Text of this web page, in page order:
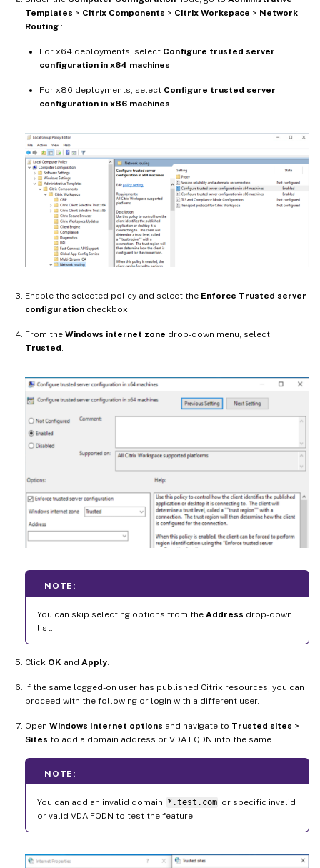
Templates > Citrix Components > Citrix Workspace > Network
Routing :
For x64 deployments, select Configure trusted server
configuration in x64 machines
For x86 deployments, select Configure trusted server
configuration in x86 machines
Enable the selected policy and select the Enforce Trusted server
configuration checkbox.
From the Windows internet zone drop-down menu, select
Trusted.
NOTE:
You can skip selecting options from the Address drop-down
list.
Click OK and Apply.
If the same logged-on user has published Citrix resources, you can
proceed with the following or login with a different user.
Open Windows Internet options and navigate to Trusted sites >
Sites to add a domain address or VDA FQDN into the same.
NOTE:
You can add an invalid domain *.test.com or specific invalid
or valid VDA FQDN to test the feature.